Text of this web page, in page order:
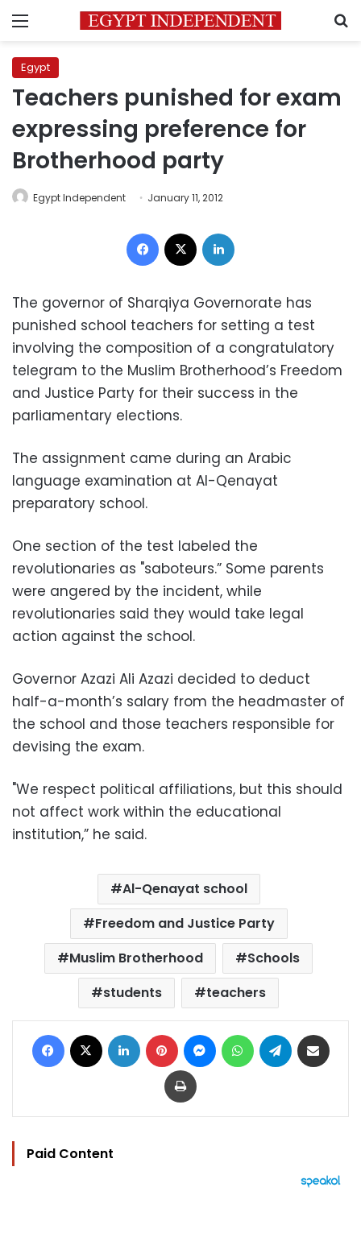
Menu
Egypt
Teachers punished for exam
expressing preference for
Brotherhood party
Egypt Independent January 11, 2012
Facebook
The governor of Sharqiya Governorate has
punished school teachers for setting a test
involving the composition of a congratulatory
telegram to the Muslim Brotherhood’s Freedom
and Justice Party for their success in the
parliamentary elections.
The assignment came during an Arabic
language examination at Al-Qenayat
preparatory school.
One section of the test labeled the
revolutionaries as "saboteurs.” Some parents
were angered by the incident, while
revolutionaries said they would take legal
action against the school.
Governor Azazi Ali Azazi decided to deduct
half-a-month’s salary from the headmaster of
the school and those teachers responsible for
devising the exam.
"We respect political affiliations, but this should
not affect work within the educational
institution,” he said.
Al-Qenayat school
Freedom and Justice Party
Muslim Brotherhood
Schools
students
teachers
Facebook LinkedIn Pinterest MessengerWhatsAppTelegram
Print
Paid Content